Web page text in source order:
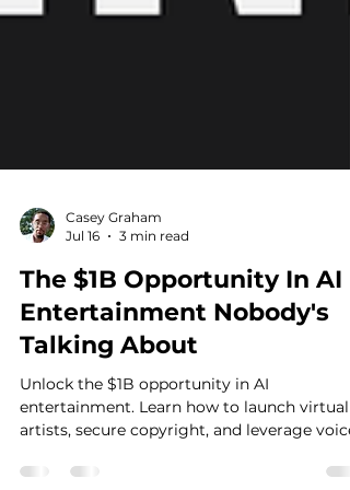
Casey Graham
Jul 16
3 min read
The $1B Opportunity In AI
Entertainment Nobody's
Talking About
Unlock the $1B opportunity in AI